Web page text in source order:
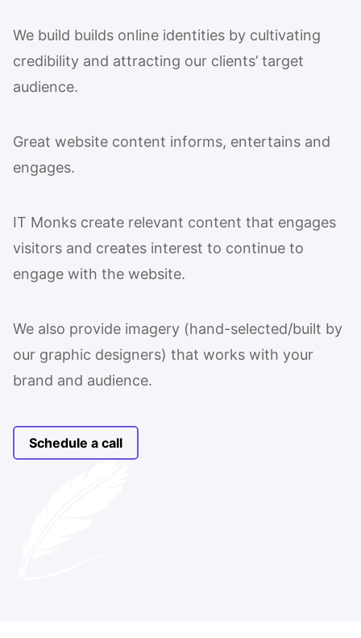
We build builds online identities by cultivating
credibility and attracting our clients’ target
audience.
Great website content informs, entertains and
engages.
IT Monks create relevant content that engages
visitors and creates interest to continue to
engage with the website.
We also provide imagery (hand-selected/built by
our graphic designers) that works with your
brand and audience.
Schedule a call